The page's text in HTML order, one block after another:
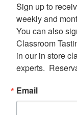
Sign up to
weekly and
You can also
Classroom
in our in store
experts.
Email